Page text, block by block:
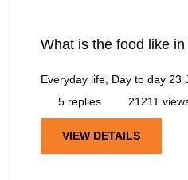
What is the food like
Everyday life, Day to day 23
5 replies
21211
VIEW DETAILS